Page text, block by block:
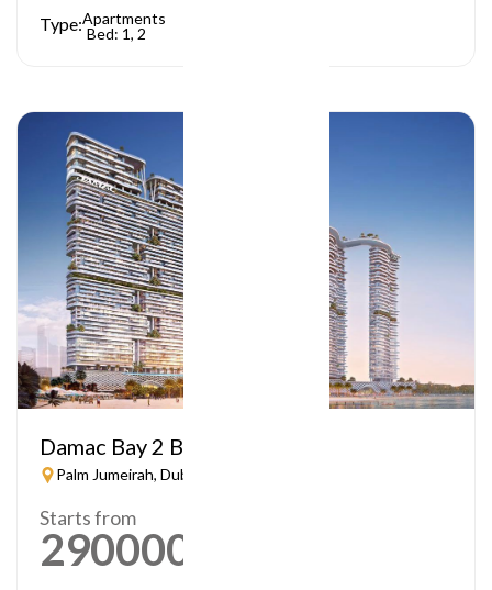
Type:Apartments
Bed: 1, 2
Damac Bay 2 By Cavalli
Palm Jumeirah, Dubai
Starts from
2900000